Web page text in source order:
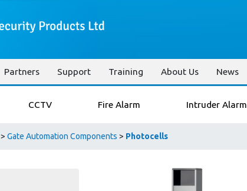
Partners Support Training About Us News
CCTV Fire Alarm Intruder Alarm
> Gate Automation Components > Photocells